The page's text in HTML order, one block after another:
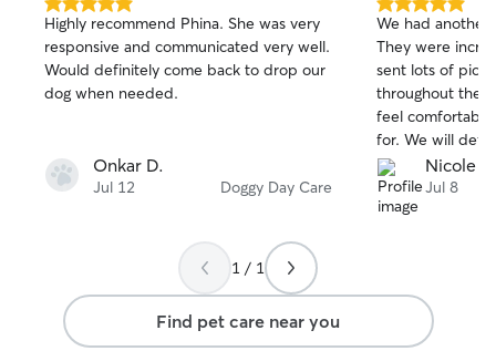
5.0
out
of
5
stars
Highly recommend Phina. She was very
responsive and communicated very well.
Would definitely come back to drop our
dog when needed.
Onkar D.
Jul 12 Doggy Day Care
5.0
out
of
5
stars
We had
They were
sent lots of
throughout the
feel
for. We will
them in the
recommend
Nicole T.
Jul 8
1 / 1
Find pet care near you